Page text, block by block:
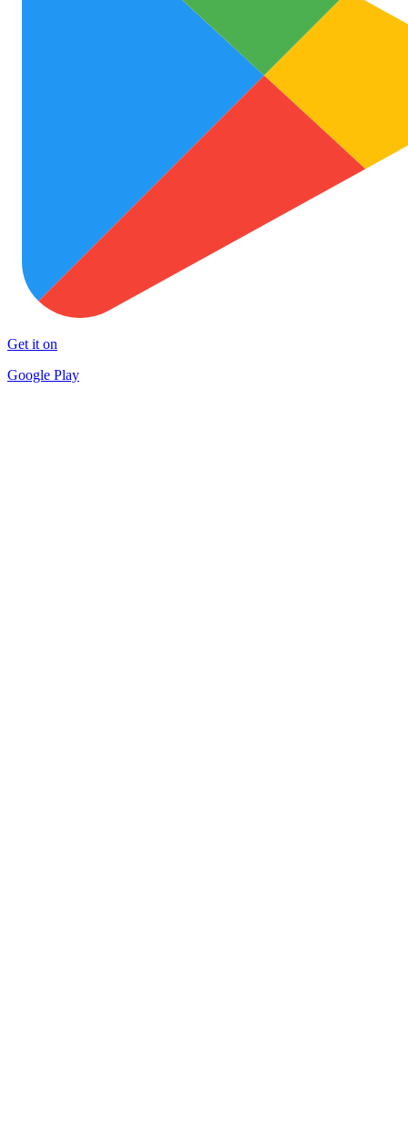
Get it on
Google Play